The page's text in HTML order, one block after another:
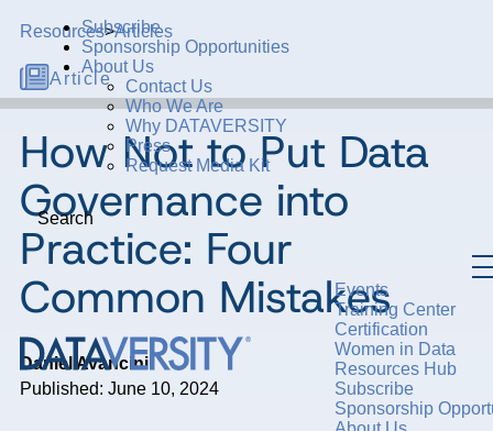
Subscribe
Sponsorship Opportunities
About Us
Contact Us
Who We Are
Why DATAVERSITY
Press
Request Media Kit
Search
Events
Training Center
Certification
Women in Data
Resources Hub
Subscribe
Sponsorship
Resources>Articles
Article
How Not to Put Data
Governance into
Practice: Four
Common Mistakes
Daniel Avancini
Published: June 10, 2024